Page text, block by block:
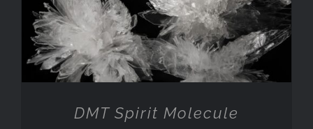
DETAILS
DMT Spirit Molecule